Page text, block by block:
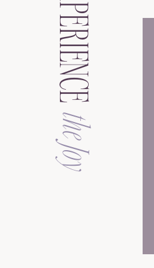
the Joy
EXPERIENCE